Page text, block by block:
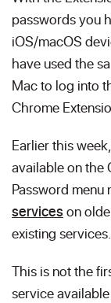
passwords you
iOS/macOS
have used the
Mac to log into
Chrome
Earlier this
available on the
Password
serviceson
existing services.
This is not the
service